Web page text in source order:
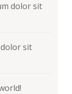
dolor sit
sit